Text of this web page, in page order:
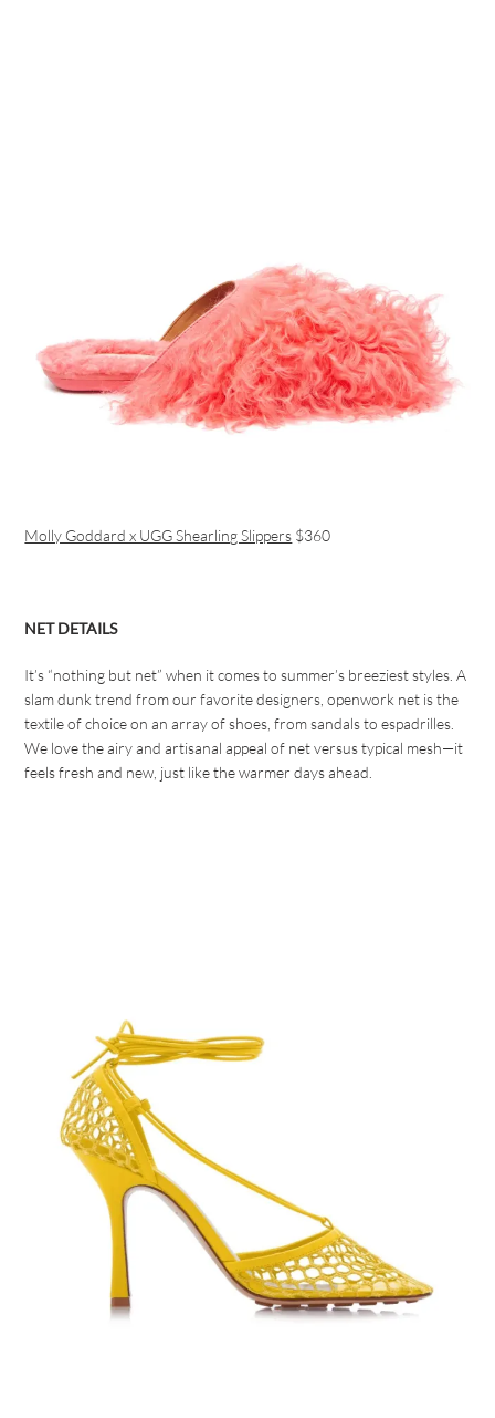
Molly Goddard x UGG Shearling Slippers $360
NET DETAILS
It’s “nothing but net” when it comes to summer’s breeziest styles. A
slam dunk trend from our favorite designers, openwork net is the
textile of choice on an array of shoes, from sandals to espadrilles.
We love the airy and artisanal appeal of net versus typical mesh—it
feels fresh and new, just like the warmer days ahead.